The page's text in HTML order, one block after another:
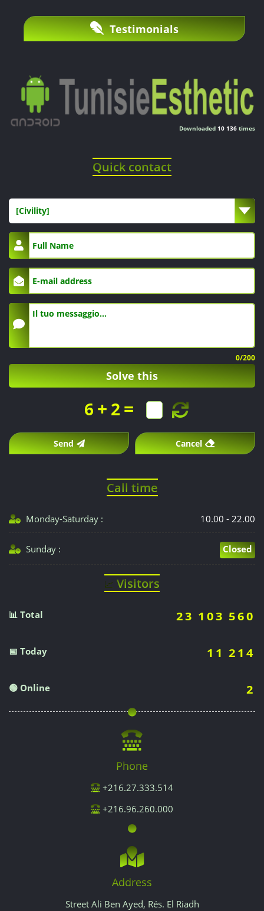
Testimonials
Downloaded 10 136 times
Quick contact
[Civility]
0/200
Solve this
6 + 2 =
Send Cancel
Call time
Monday-Saturday : 10.00 - 22.00
Sunday : Closed
📈 Visitors
📊 Total 23 103 560
📅 Today 11 214
🟢 Online 2
Phone
+216.27.333.514
+216.96.260.000
Address
Street Ali Ben Ayed, Rés. El Riadh